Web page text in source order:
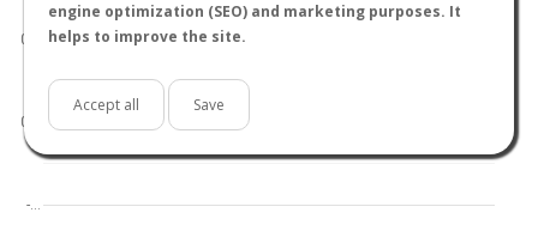
engine optimization (SEO) and marketing purposes. It
helps to improve the site.
Accept all Save
-…
0.0
0.5